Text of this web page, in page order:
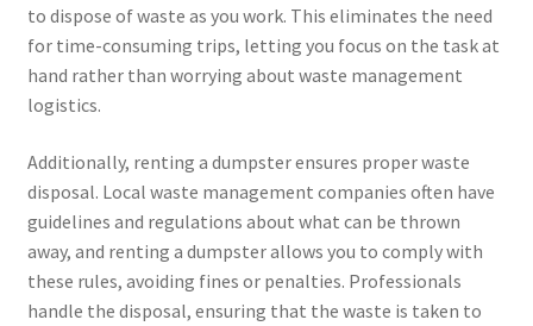
to dispose of waste as you work. This eliminates the need
for time-consuming trips, letting you focus on the task at
hand rather than worrying about waste management
logistics.
Additionally, renting a dumpster ensures proper waste
disposal. Local waste management companies often have
guidelines and regulations about what can be thrown
away, and renting a dumpster allows you to comply with
these rules, avoiding fines or penalties. Professionals
handle the disposal, ensuring that the waste is taken to